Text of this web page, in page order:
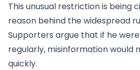
This unusual restriction is being
reason behind the widespread
Supporters argue that if he
regularly, misinformation would
quickly.